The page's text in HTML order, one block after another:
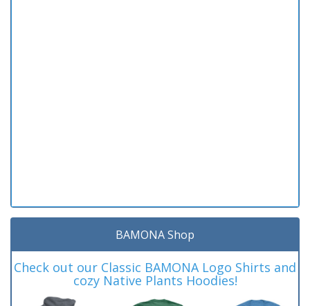
BAMONA Shop
Check out our Classic BAMONA Logo Shirts and
cozy Native Plants Hoodies!